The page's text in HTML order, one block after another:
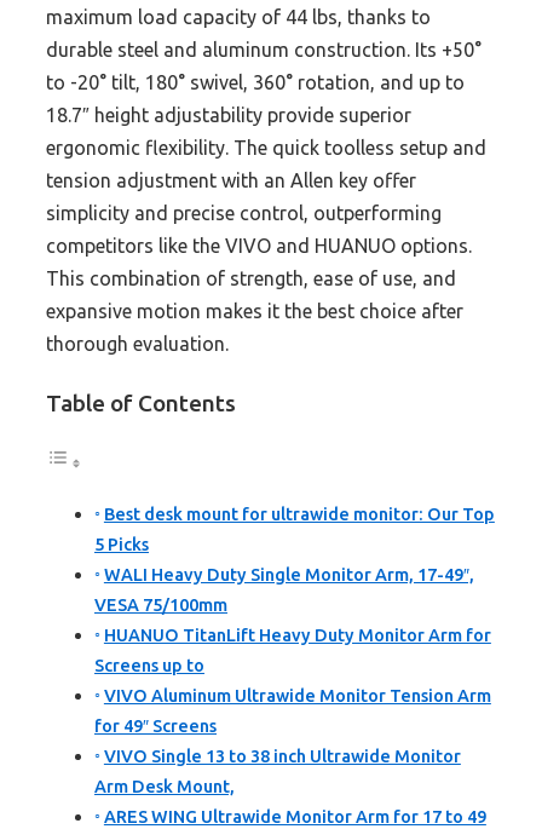
maximum load capacity of 44 lbs, thanks to
durable steel and aluminum construction. Its +50°
to -20° tilt, 180° swivel, 360° rotation, and up to
18.7″ height adjustability provide superior
ergonomic flexibility. The quick toolless setup and
tension adjustment with an Allen key offer
simplicity and precise control, outperforming
competitors like the VIVO and HUANUO options.
This combination of strength, ease of use, and
expansive motion makes it the best choice after
thorough evaluation.
Table of Contents
Best desk mount for ultrawide monitor: Our Top
5 Picks
WALI Heavy Duty Single Monitor Arm, 17-49″,
VESA 75/100mm
HUANUO TitanLift Heavy Duty Monitor Arm for
Screens up to
VIVO Aluminum Ultrawide Monitor Tension Arm
for 49″ Screens
VIVO Single 13 to 38 inch Ultrawide Monitor
Arm Desk Mount,
ARES WING Ultrawide Monitor Arm for 17 to 49